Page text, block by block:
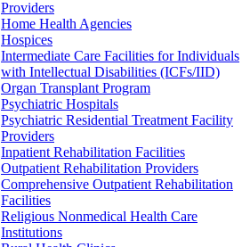
Providers
Home Health Agencies
Hospices
Intermediate Care Facilities for Individuals
with Intellectual Disabilities (ICFs/IID)
Organ Transplant Program
Psychiatric Hospitals
Psychiatric Residential Treatment Facility
Providers
Inpatient Rehabilitation Facilities
Outpatient Rehabilitation Providers
Comprehensive Outpatient Rehabilitation
Facilities
Religious Nonmedical Health Care
Institutions